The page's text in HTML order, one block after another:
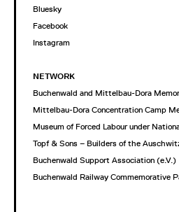
Bluesky
Facebook
Instagram
NETWORK
Buchenwald and Mittelbau-Dora
Mittelbau-Dora Concentration Camp
Museum of Forced Labour under
Topf & Sons – Builders of the
Buchenwald Support Association (e.V.)
Buchenwald Railway Commemorative